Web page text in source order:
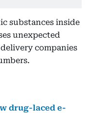
substances inside
unexpected
companies
drug-laced e-